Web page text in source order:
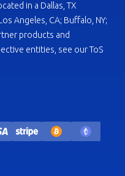
in a Dallas, TX
Angeles, CA; Buffalo, NY;
products and
entities, see our ToS